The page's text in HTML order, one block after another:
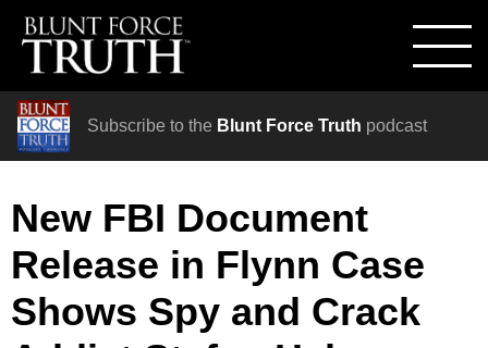
Subscribe to the Blunt Force Truth podcast
New FBI Document
Release in Flynn Case
Shows Spy and Crack